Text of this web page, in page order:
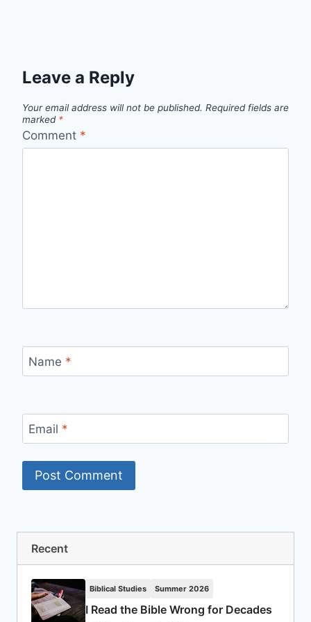
Leave a Reply
Your email address will not be published. Required fields are
marked *
Comment *
Name *
Email *
Recent
Biblical Studies Summer 2026
I Read the Bible Wrong for Decades